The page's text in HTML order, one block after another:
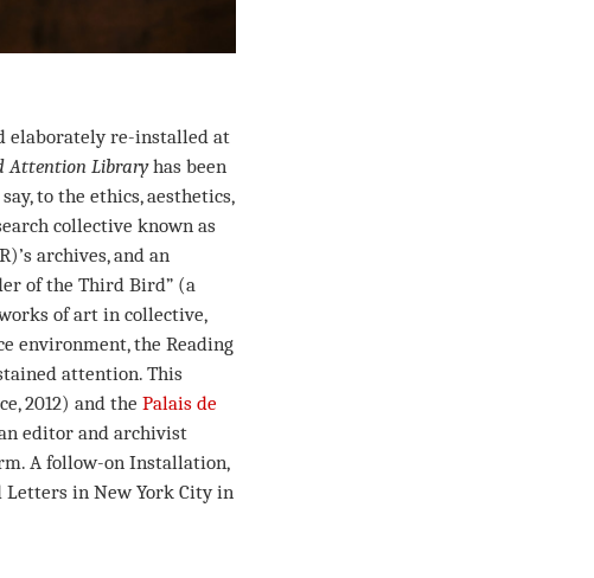
elaborately re-installed at
Attention Libraryhas been
to the ethics, aesthetics,
collective known as
archives, and an
of the Third Bird” (a
of art in collective,
environment, the Reading
attention. This
2012) and the Palais de
editor and archivist
A follow-on Installation,
Letters in New York City in